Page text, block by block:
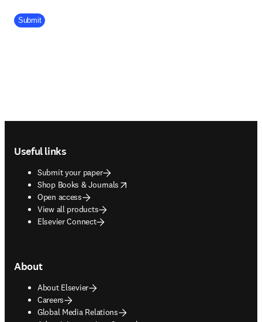
Company Division
Submit
Useful links
Submit your paper
Shop Books & Journals
opens in new tab/window
Open access
View all products
Elsevier Connect
About
About Elsevier
Careers
Global Media Relations